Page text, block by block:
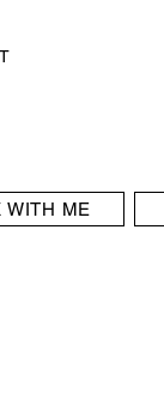
WITH ME